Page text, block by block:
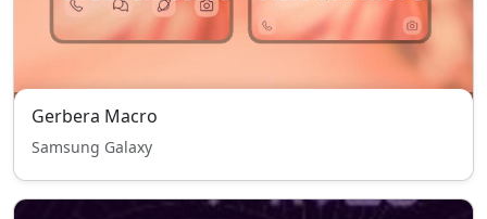
Gerbera Macro
Samsung Galaxy